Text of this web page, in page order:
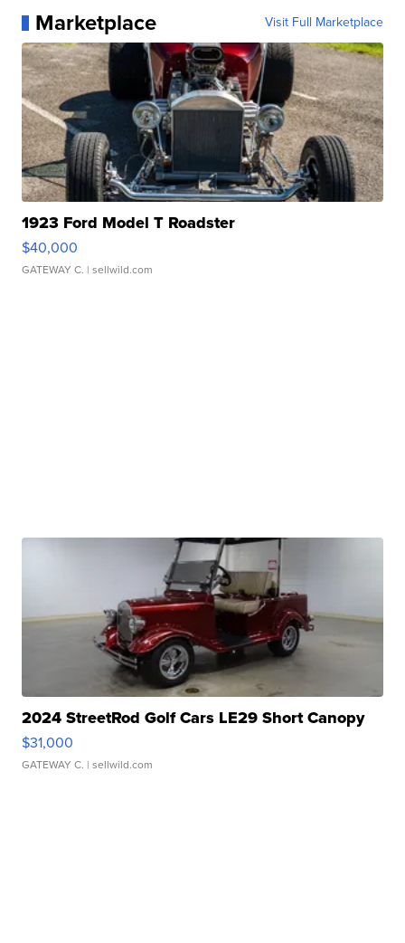
Marketplace Visit Full Marketplace
1923 Ford Model T Roadster
$40,000
GATEWAY C. | sellwild.com
2024 StreetRod Golf Cars LE29 Short Canopy
$31,000
GATEWAY C. | sellwild.com